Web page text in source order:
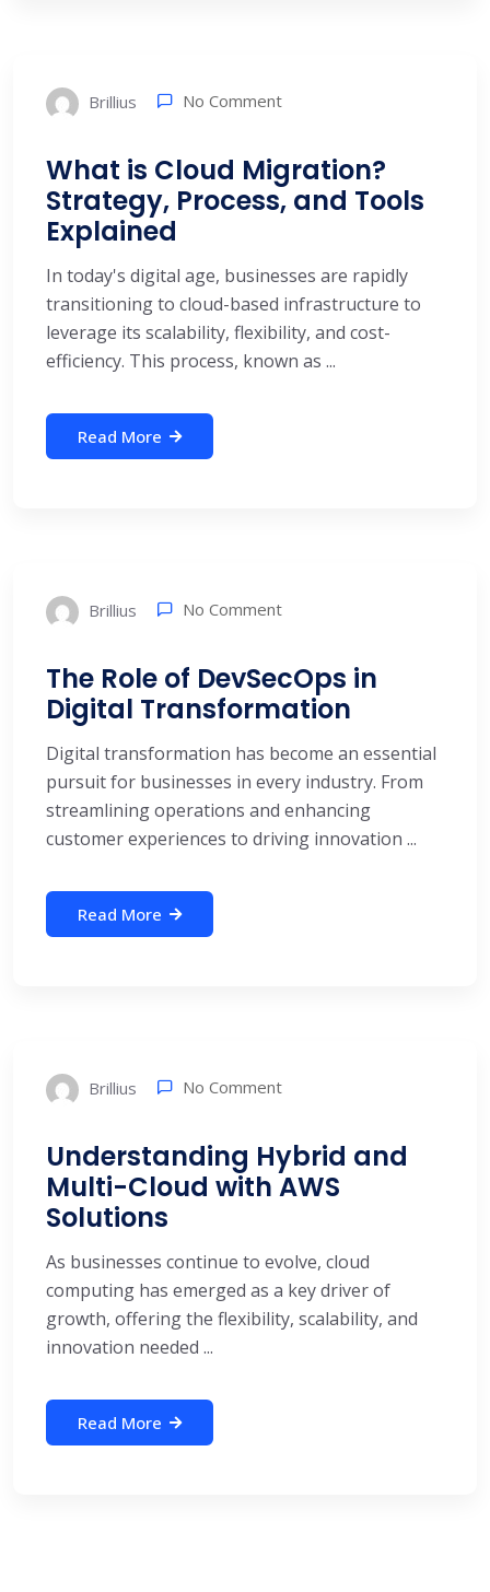
Brillius No Comment
What is Cloud Migration?
Strategy, Process, and Tools
Explained
In today's digital age, businesses are rapidly
transitioning to cloud-based infrastructure to
leverage its scalability, flexibility, and cost-
efficiency. This process, known as ...
Read More
Brillius No Comment
The Role of DevSecOps in
Digital Transformation
Digital transformation has become an essential
pursuit for businesses in every industry. From
streamlining operations and enhancing
customer experiences to driving innovation ...
Read More
Brillius No Comment
Understanding Hybrid and
Multi-Cloud with AWS
Solutions
As businesses continue to evolve, cloud
computing has emerged as a key driver of
growth, offering the flexibility, scalability, and
innovation needed ...
Read More